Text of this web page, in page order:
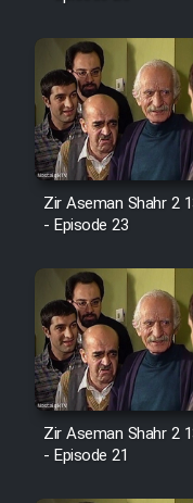
Zir Aseman Shahr 2
- Episode 23
Zir Aseman Shahr 2
- Episode 21